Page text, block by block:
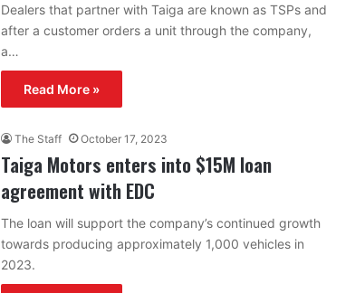
Dealers that partner with Taiga are known as TSPs and
after a customer orders a unit through the company,
a…
Read More »
The Staff October 17, 2023
Taiga Motors enters into $15M loan
agreement with EDC
The loan will support the company’s continued growth
towards producing approximately 1,000 vehicles in
2023.